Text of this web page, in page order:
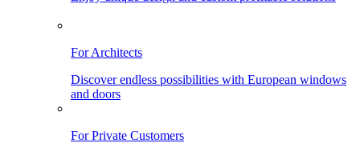
For Architects
Discover endless possibilities with European windows
and doors
For Private Customers